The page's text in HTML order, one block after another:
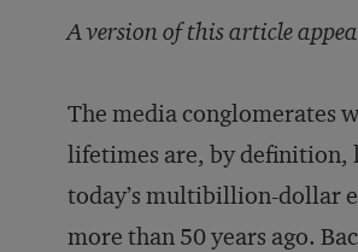
A version of this article
The media conglomerates
lifetimes are, by definition,
today’s multibillion-dollar
more than 50 years ago.